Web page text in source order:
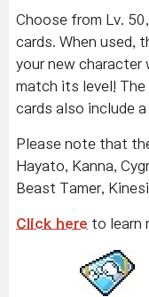
Choose from Lv.
cards. When used,
your new character
match its level! The
cards also include
Please note that
Hayato, Kanna,
Beast Tamer,
Click here to learn